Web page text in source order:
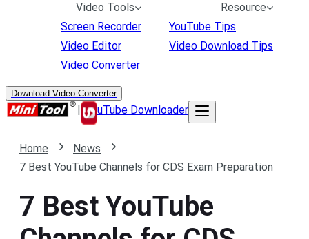
Video Tools
Screen Recorder
Video Editor
Video Converter
Resource
YouTube Tips
Video Download Tips
Download Video Converter
| uTube Downloader
Home
News
7 Best YouTube Channels for CDS Exam Preparation
7 Best YouTube